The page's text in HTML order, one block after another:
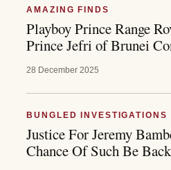
AMAZING FINDS
Playboy Prince Range
Prince Jefri of Brunei
28 December 2025
BUNGLED INVESTIGATIONS
Justice For Jeremy
Chance Of Such Be